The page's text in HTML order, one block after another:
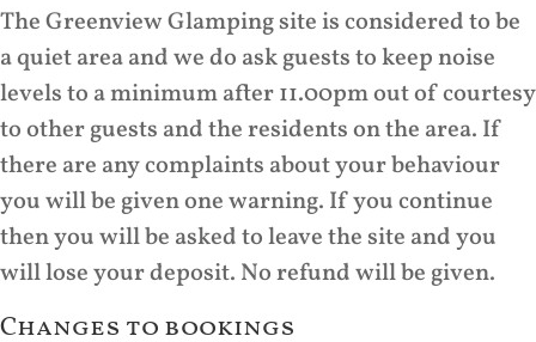
The Greenview Glamping site is considered to be
a quiet area and we do ask guests to keep noise
levels to a minimum after 11.00pm out of courtesy
to other guests and the residents on the area. If
there are any complaints about your behaviour
you will be given one warning. If you continue
then you will be asked to leave the site and you
will lose your deposit. No refund will be given.
Changes to bookings